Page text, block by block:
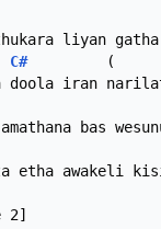
liyan gatha
C#
bas
etha awakeli
2]